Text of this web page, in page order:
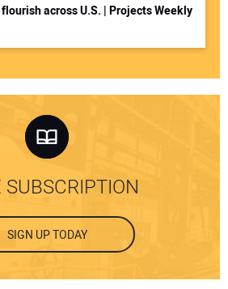
across U.S. | Projects Weekly
SUBSCRIPTION
SIGN UP TODAY